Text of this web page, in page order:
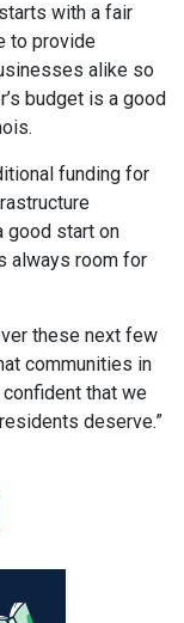
with a fair
to provide
alike so
budget is a good
funding for
good start on
always room for
these next few
communities in
that we
deserve.”